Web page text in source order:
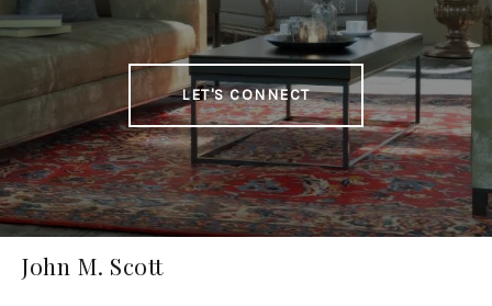
LET'S CONNECT
John M. Scott